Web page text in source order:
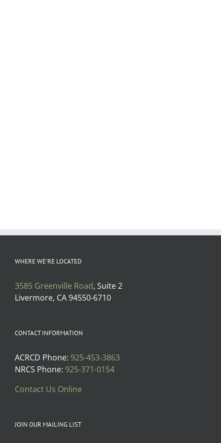
WHERE WE’RE LOCATED
3585 Greenville Road, Suite 2
Livermore, CA 94550-6710
CONTACT INFORMATION
ACRCD Phone: 925-453-3863
NRCS Phone: 925-371-0154
Contact Us Online
JOIN OUR MAILING LIST